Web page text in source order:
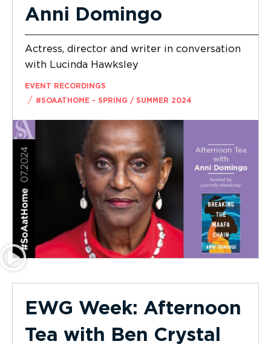
Anni Domingo
Actress, director and writer in conversation
with Lucinda Hawksley
EVENT RECORDINGS
/ #SOAATHOME - SPRING / SUMMER 2024
EWG Week: Afternoon
Tea with Ben Crystal